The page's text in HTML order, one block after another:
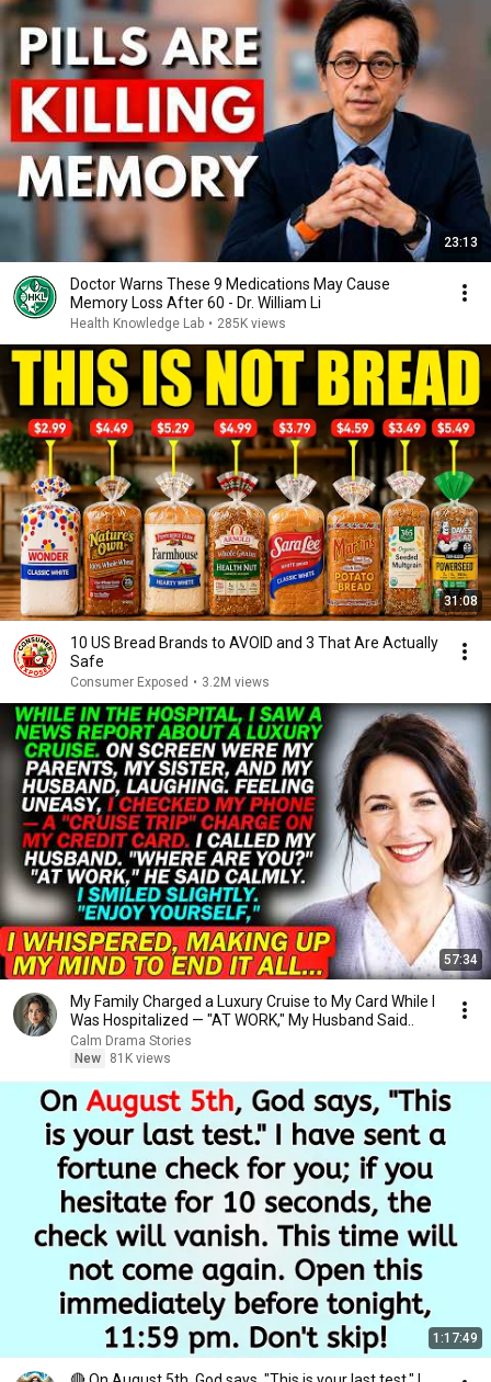
23:13
Doctor Warns These 9 Medications May Cause
Memory Loss After 60 - Dr. William Li
Health Knowledge Lab • 285K views
31:08
10 US Bread Brands to AVOID and 3 That Are Actually
Safe
Consumer Exposed • 3.2M views
57:34
My Family Charged a Luxury Cruise to My Card While I
Was Hospitalized — "AT WORK," My Husband Said..
Calm Drama Stories
New
81K views
1:17:49